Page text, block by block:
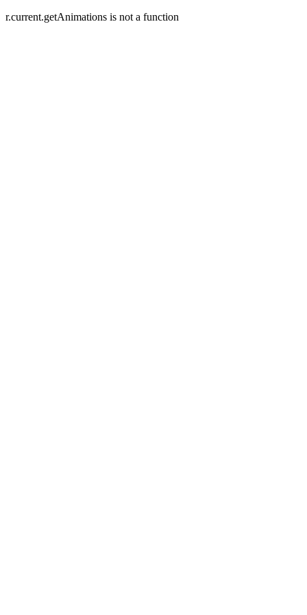
r.current.getAnimations is not a function